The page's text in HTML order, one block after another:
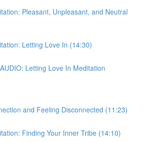
Pleasant, Unpleasant, and Neutral
Letting Love In (14:30)
Letting Love In Meditation
and Feeling Disconnected (11:23)
Finding Your Inner Tribe (14:10)